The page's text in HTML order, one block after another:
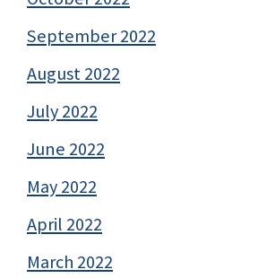
September 2022
August 2022
July 2022
June 2022
May 2022
April 2022
March 2022